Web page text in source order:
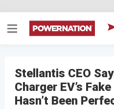
Stellantis CEO
Charger EV’s
Hasn’t Been